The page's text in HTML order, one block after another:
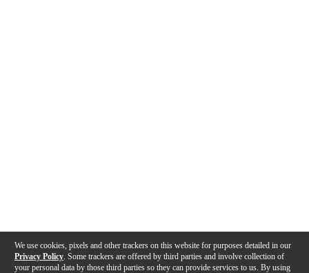
We use cookies, pixels and other trackers on this website for purposes detailed in our
Privacy Policy . Some trackers are offered by third parties and involve collection of
your personal data by those third parties so they can provide services to us. By using